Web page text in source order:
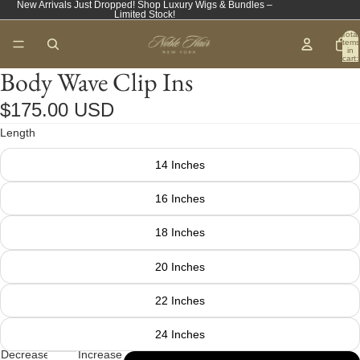
New Arrivals Just Dropped! Shop Luxury Wigs & Bundles –
Limited Stock!
Total
items
in
cart:
Body Wave Clip Ins
$175.00 USD
Length
14 Inches
16 Inches
18 Inches
20 Inches
22 Inches
24 Inches
Decrease
Increase